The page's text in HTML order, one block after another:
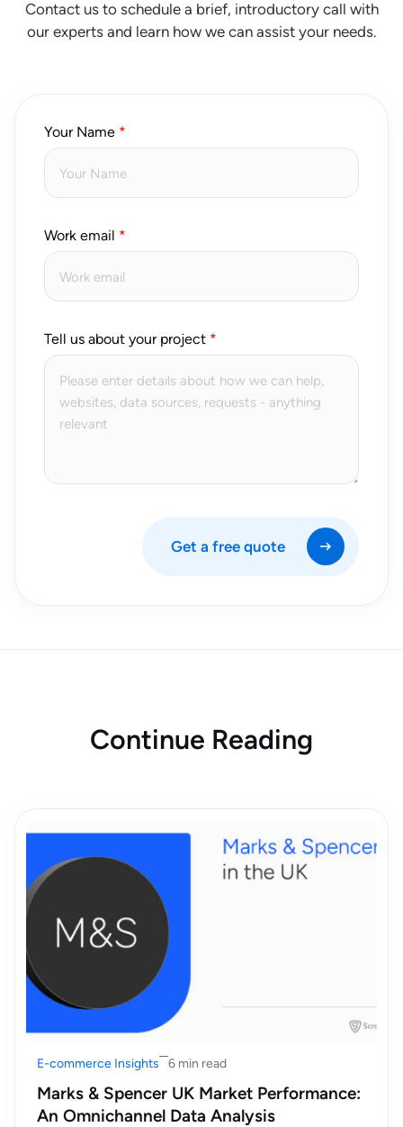
Contact us to schedule a brief, introductory call with
our experts and learn how we can assist your needs.
Your Name
Work email
Tell us about your project
Get a free quote
Continue Reading
E-commerce Insights 6 min read
Marks & Spencer UK Market Performance:
An Omnichannel Data Analysis